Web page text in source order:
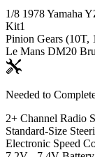
1/8 1978 Yamaha
Kit1
Pinion Gears (10T,
Le Mans DM20
Needed to
2+ Channel Radio
Standard-Size
Electronic Speed